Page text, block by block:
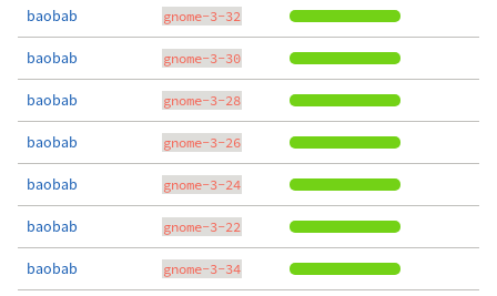
baobab gnome-3-32
baobab gnome-3-30
baobab gnome-3-28
baobab gnome-3-26
baobab gnome-3-24
baobab gnome-3-22
baobab gnome-3-34